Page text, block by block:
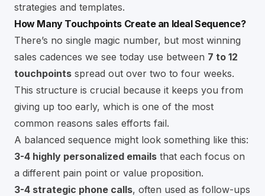
strategies and templates.
How Many Touchpoints Create an Ideal Sequence?
There’s no single magic number, but most winning
sales cadences we see today use between 7 to 12
touchpoints spread out over two to four weeks.
This structure is crucial because it keeps you from
giving up too early, which is one of the most
common reasons sales efforts fail.
A balanced sequence might look something like this:
3-4 highly personalized emails that each focus on
a different pain point or value proposition.
3-4 strategic phone calls, often used as follow-ups